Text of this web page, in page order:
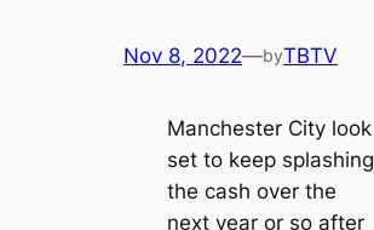
Nov 8, 2022—byTBTV
Manchester City look
set to keep splashing
the саѕһ over the
next year or so after